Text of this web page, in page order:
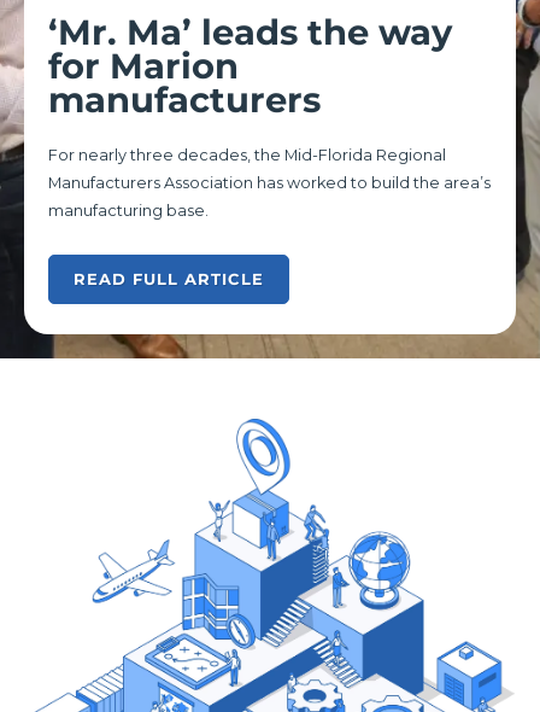
‘Mr. Ma’ leads the way
for Marion
manufacturers
For nearly three decades, the Mid-Florida Regional
Manufacturers Association has worked to build the area’s
manufacturing base.
READ FULL ARTICLE